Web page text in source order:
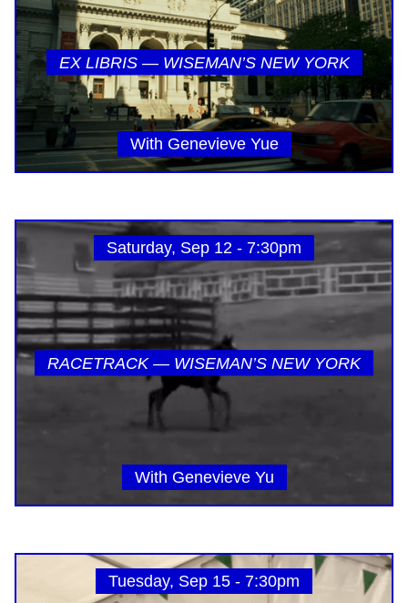
EX LIBRIS — WISEMAN’S NEW YORK
With Genevieve Yue
Saturday, Sep 12 - 7:30pm
RACETRACK — WISEMAN’S NEW YORK
With Genevieve Yu
Tuesday, Sep 15 - 7:30pm